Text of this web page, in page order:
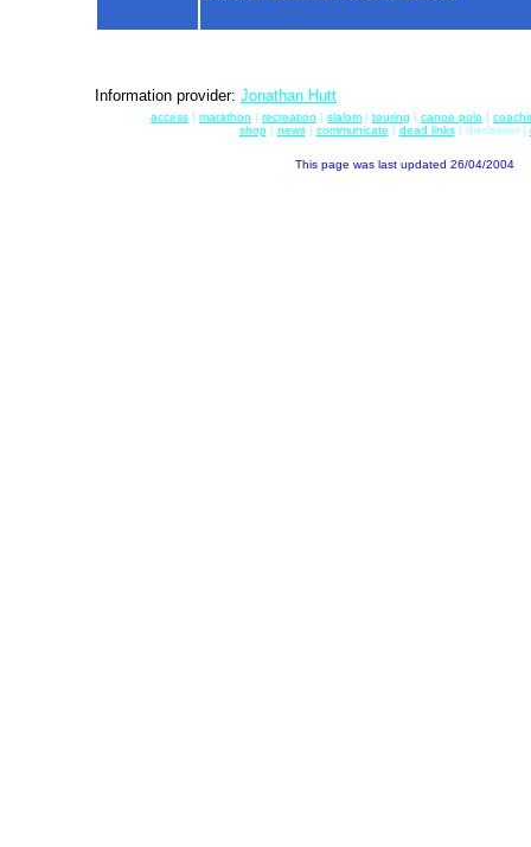
Information provider: Jonathan Hutt
access | marathon | recreation | slalom | touring | canoe polo |
shop| news| communicate | dead links | disclaimer |
This page was last updated 26/04/2004